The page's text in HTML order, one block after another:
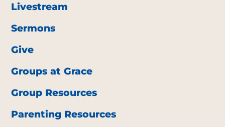
Livestream
Sermons
Give
Groups at Grace
Group Resources
Parenting Resources